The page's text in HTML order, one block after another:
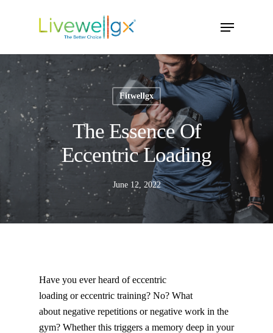
content
Menu
Fitwellgx
The Essence Of
Eccentric Loading
June 12, 2022
Have you ever heard of eccentric
loading or eccentric training? No? What
about negative repetitions or negative work in the
gym? Whether this triggers a memory deep in your